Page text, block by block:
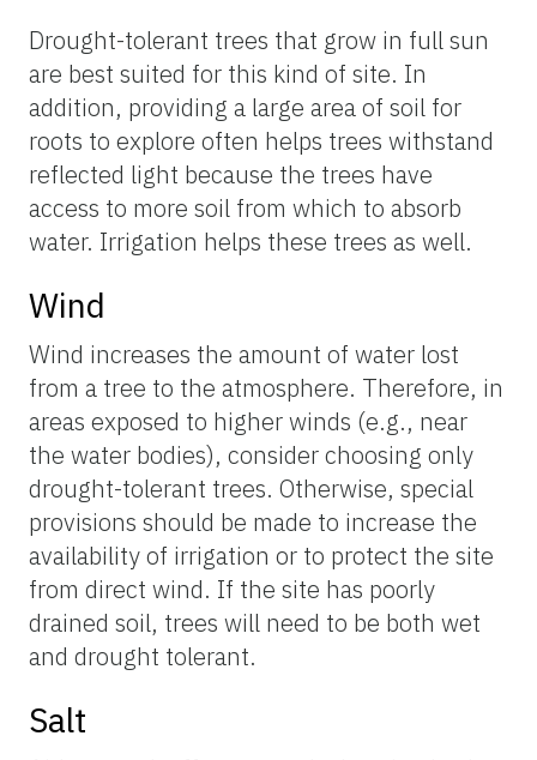
Drought-tolerant trees that grow in full sun
are best suited for this kind of site. In
addition, providing a large area of soil for
roots to explore often helps trees withstand
reflected light because the trees have
access to more soil from which to absorb
water. Irrigation helps these trees as well.
Wind
Wind increases the amount of water lost
from a tree to the atmosphere. Therefore, in
areas exposed to higher winds (e.g., near
the water bodies), consider choosing only
drought-tolerant trees. Otherwise, special
provisions should be made to increase the
availability of irrigation or to protect the site
from direct wind. If the site has poorly
drained soil, trees will need to be both wet
and drought tolerant.
Salt